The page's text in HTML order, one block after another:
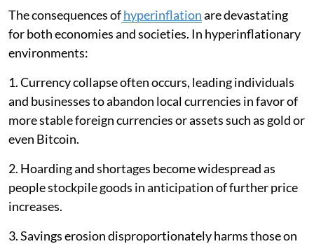
The consequences ofhyperinflationare devastating
for both economies and societies. In hyperinflationary
environments:
1. Currency collapse often occurs, leading individuals
and businesses to abandon local currencies in favor of
more stable foreign currencies or assets such as gold or
even Bitcoin.
2. Hoarding and shortages become widespread as
people stockpile goods in anticipation of further price
increases.
3. Savings erosion disproportionately harms those on